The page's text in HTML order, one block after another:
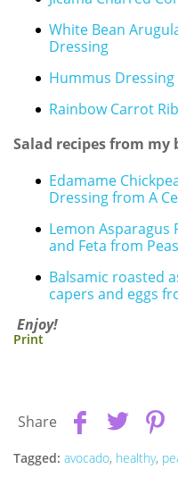
White Bean
Dressing
Hummus Dressing
Rainbow Carrot
Salad recipes from my
Edamame
Dressing from A
Lemon Asparagus
and Feta from
Balsamic roasted
capers and eggs
Enjoy!
Print
Share
Tagged: avocado, healthy,